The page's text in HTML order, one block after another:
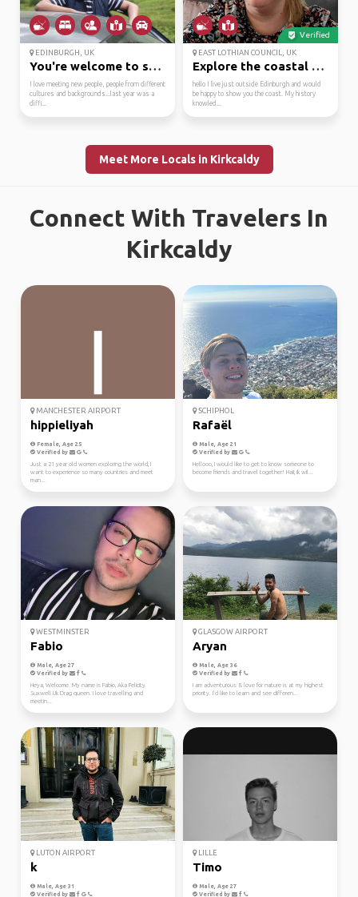
EDINBURGH, UK
You're welcome to stay...
I love meeting new people, people from different
cultures and backgrounds...last year was a
diffi...
Verified
EAST LOTHIAN COUNCIL, UK
Explore the coastal ro...
hello I live just outside Edinburgh and would
be happy to show you the coast. My history
knowled...
Meet More Locals in Kirkcaldy
Connect With Travelers In
Kirkcaldy
MANCHESTER AIRPORT
hippieliyah
Female, Age 25
Verified by
Just a 21 year old women exploring the world, I
want to experience so many countries and meet
man...
SCHIPHOL
Rafaël
Male, Age 21
Verified by
Hellooo, I would like to get to know someone to
become friends and travel together! Haii, ik wil...
WESTMINSTER
Fabio
Male, Age 27
Verified by
Heya, Welcome. My name is Fabio, Aka Felicity
Suxwell Uk Drag queen. I love travelling and
meetin...
GLASGOW AIRPORT
Aryan
Male, Age 36
Verified by
I am adventurous & love for nature is at my highest
priority. I’d like to learn and see differen...
LUTON AIRPORT
k
Male, Age 31
Verified by
LILLE
Timo
Male, Age 27
Verified by